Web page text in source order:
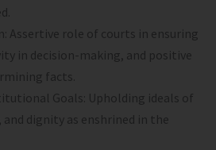
Assertive role of courts in ensuring
in decision-making, and positive
facts.
Goals: Upholding ideals of
and dignity as enshrined in the